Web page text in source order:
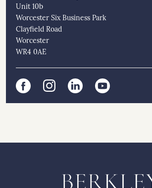
Unit 10b
Worcester Six Business Park
Clayfield Road
Worcester
WR4 0AE